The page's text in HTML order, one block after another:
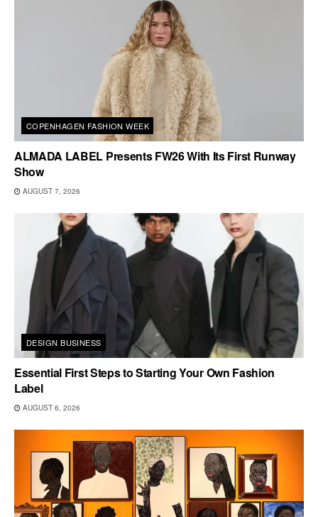
COPENHAGEN FASHION WEEK
ALMADA LABEL Presents FW26 With Its First Runway
Show
AUGUST 7, 2026
DESIGN BUSINESS
Essential First Steps to Starting Your Own Fashion
Label
AUGUST 6, 2026